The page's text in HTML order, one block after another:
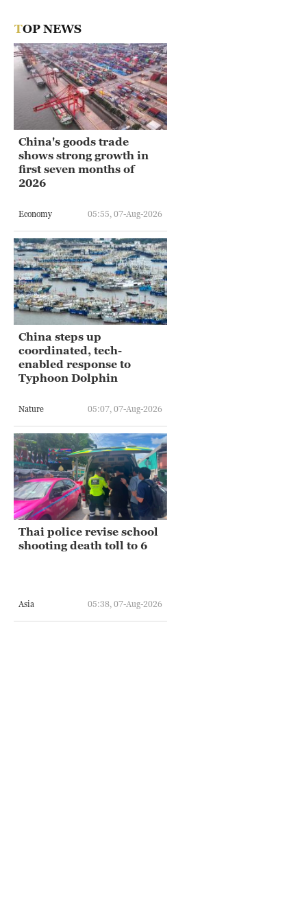
TOP NEWS
China's goods trade
shows strong growth in
first seven months of
2026
Economy 05:55, 07-Aug-2026
China steps up
coordinated, tech-
enabled response to
Typhoon Dolphin
Nature 05:07, 07-Aug-2026
Thai police revise school
shooting death toll to 6
Asia 05:38, 07-Aug-2026